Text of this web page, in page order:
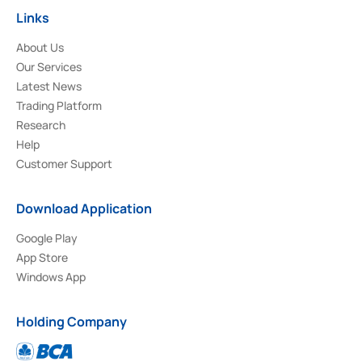
Links
About Us
Our Services
Latest News
Trading Platform
Research
Help
Customer Support
Download Application
Google Play
App Store
Windows App
Holding Company